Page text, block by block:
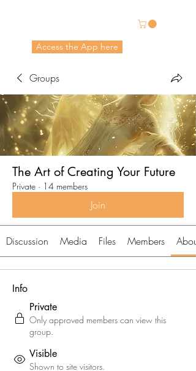
Access the App here
Groups
The Art of Creating Your Future
Private · 14 members
Join
Discussion Media Files Members About
Info
Private
Only approved members can view this
group.
Visible
Shown to site visitors.